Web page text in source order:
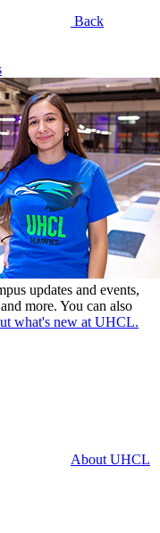
Back
updates and events,
more. You can also
what's new at UHCL.
About UHCL